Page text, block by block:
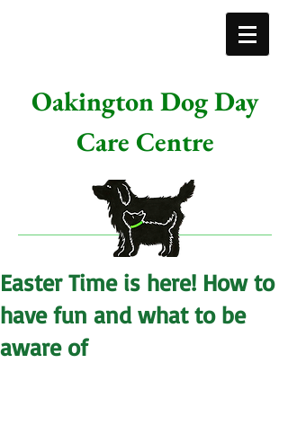
Oakington Dog Day
Care Centre
Easter Time is here! How to
have fun and what to be
aware of